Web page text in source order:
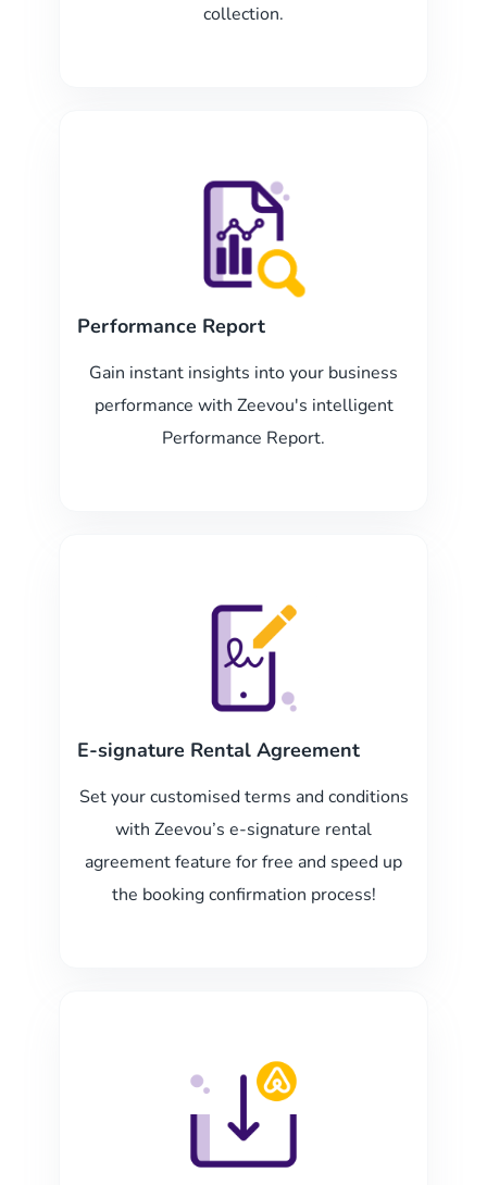
collection.
Performance Report
Gain instant insights into your business
performance with Zeevou's intelligent
Performance Report.
E-signature Rental Agreement
Set your customised terms and conditions
with Zeevou’s e-signature rental
agreement feature for free and speed up
the booking confirmation process!